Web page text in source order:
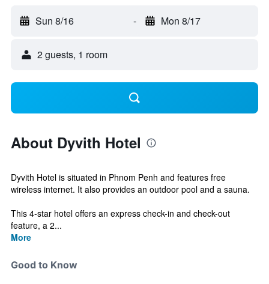
Sun 8/16 - Mon 8/17
2 guests, 1 room
About Dyvith Hotel
Dyvith Hotel is situated in Phnom Penh and features free
wireless internet. It also provides an outdoor pool and a sauna.
This 4-star hotel offers an express check-in and check-out
feature, a 2...
More
Good to Know